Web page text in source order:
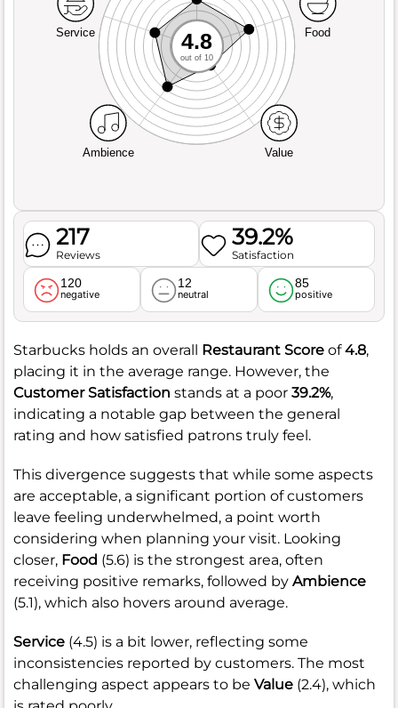
Service
Ambience Value
Food
4.8
out of 10
217
Reviews
39.2%
Satisfaction
120
negative
12
neutral
85
positive
Starbucks holds an overall Restaurant Score of4.8,
placing it in the average range. However, the
Customer Satisfaction stands at a poor 39.2%,
indicating a notable gap between the general
rating and how satisfied patrons truly feel.
This divergence suggests that while some aspects
are acceptable, a significant portion of customers
leave feeling underwhelmed, a point worth
considering when planning your visit. Looking
closer, Food (5.6) is the strongest area, often
receiving positive remarks, followed by Ambience
(5.1), which also hovers around average.
Service (4.5) is a bit lower, reflecting some
inconsistencies reported by customers. The most
challenging aspect appears to be Value (2.4), which